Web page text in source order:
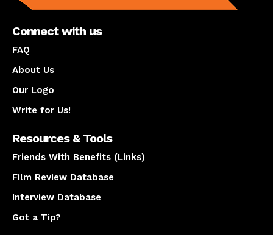
Connect with us
FAQ
About Us
Our Logo
Write for Us!
Resources & Tools
Friends With Benefits (Links)
Film Review Database
Interview Database
Got a Tip?